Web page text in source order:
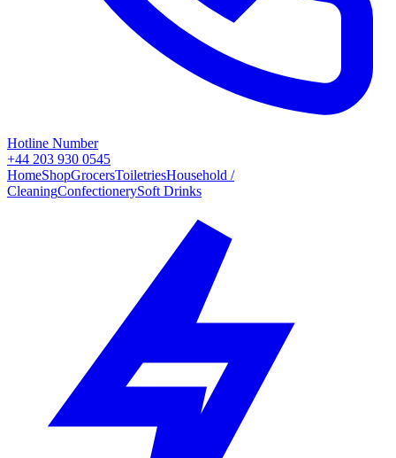
Hotline Number
+44 203 930 0545
HomeShopGrocersToiletriesHousehold /
CleaningConfectionerySoft Drinks